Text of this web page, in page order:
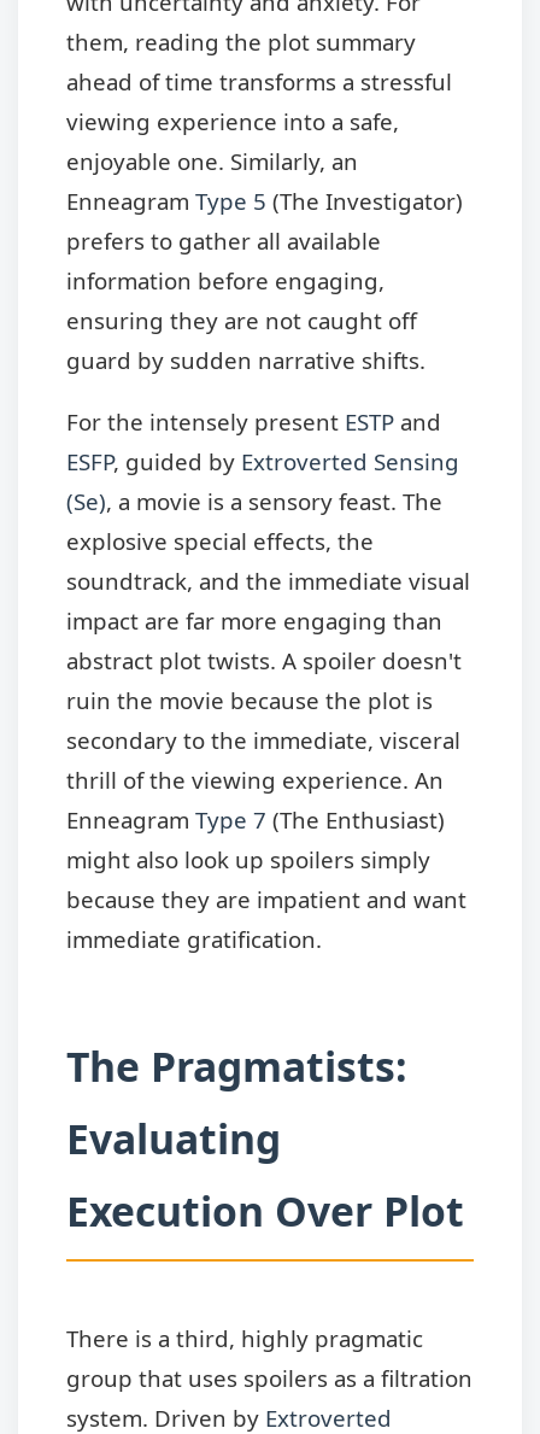
them, reading the plot summary
ahead of time transforms a stressful
viewing experience into a safe,
enjoyable one. Similarly, an
Enneagram Type 5 (The Investigator)
prefers to gather all available
information before engaging,
ensuring they are not caught off
guard by sudden narrative shifts.
For the intensely present ESTP and
ESFP, guided by Extroverted Sensing
(Se), a movie is a sensory feast. The
explosive special effects, the
soundtrack, and the immediate visual
impact are far more engaging than
abstract plot twists. A spoiler doesn't
ruin the movie because the plot is
secondary to the immediate, visceral
thrill of the viewing experience. An
Enneagram Type 7 (The Enthusiast)
might also look up spoilers simply
because they are impatient and want
immediate gratification.
The Pragmatists:
Evaluating
Execution Over Plot
There is a third, highly pragmatic
group that uses spoilers as a filtration
system. Driven by Extroverted